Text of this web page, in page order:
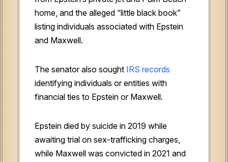
home, and the alleged “little black book”
listing individuals associated with Epstein
and Maxwell.
The senator also sought IRS records
identifying individuals or entities with
financial ties to Epstein or Maxwell.
Epstein died by suicide in 2019 while
awaiting trial on sex-trafficking charges,
while Maxwell was convicted in 2021 and